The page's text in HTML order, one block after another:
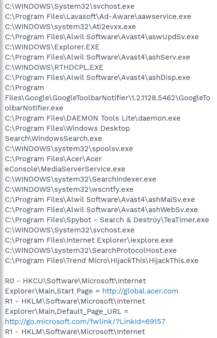
C:\WINDOWS\System32\svchost.exe
C:\Program Files\Lavasoft\Ad-Aware\aawservice.exe
C:\WINDOWS\system32\Ati2evxx.exe
C:\Program Files\Alwil Software\Avast4\aswUpdSv.exe
C:\WINDOWS\Explorer.EXE
C:\Program Files\Alwil Software\Avast4\ashServ.exe
C:\WINDOWS\RTHDCPL.EXE
C:\Program Files\Alwil Software\Avast4\ashDisp.exe
C:\Program
Files\Google\GoogleToolbarNotifier\1.2.1128.5462\GoogleTo
olbarNotifier.exe
C:\Program Files\DAEMON Tools Lite\daemon.exe
C:\Program Files\Windows Desktop
Search\WindowsSearch.exe
C:\WINDOWS\system32\spoolsv.exe
C:\Program Files\Acer\Acer
eConsole\MediaServerService.exe
C:\WINDOWS\system32\SearchIndexer.exe
C:\WINDOWS\system32\wscntfy.exe
C:\Program Files\Alwil Software\Avast4\ashMaiSv.exe
C:\Program Files\Alwil Software\Avast4\ashWebSv.exe
C:\Program Files\Spybot - Search & Destroy\TeaTimer.exe
C:\WINDOWS\System32\svchost.exe
C:\Program Files\Internet Explorer\iexplore.exe
C:\WINDOWS\system32\SearchProtocolHost.exe
C:\Program Files\Trend Micro\HijackThis\HijackThis.exe
R0 - HKCU\Software\Microsoft\Internet
Explorer\Main,Start Page = http://global.acer.com
R1 - HKLM\Software\Microsoft\Internet
Explorer\Main,Default_Page_URL =
http://go.microsoft.com/fwlink/?LinkId=69157
R1 - HKLM\Software\Microsoft\Internet